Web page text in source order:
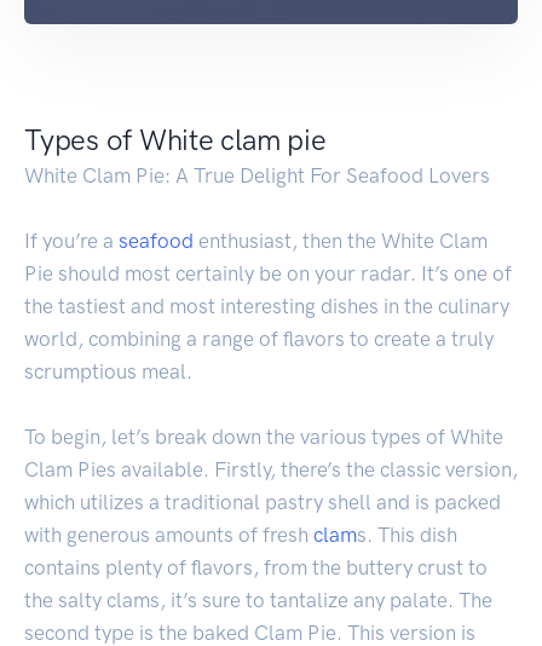
Types of White clam pie
White Clam Pie: A True Delight For Seafood Lovers
If you’re a seafood enthusiast, then the White Clam
Pie should most certainly be on your radar. It’s one of
the tastiest and most interesting dishes in the culinary
world, combining a range of flavors to create a truly
scrumptious meal.
To begin, let’s break down the various types of White
Clam Pies available. Firstly, there’s the classic version,
which utilizes a traditional pastry shell and is packed
with generous amounts of fresh clams. This dish
contains plenty of flavors, from the buttery crust to
the salty clams, it’s sure to tantalize any palate. The
second type is the baked Clam Pie. This version is